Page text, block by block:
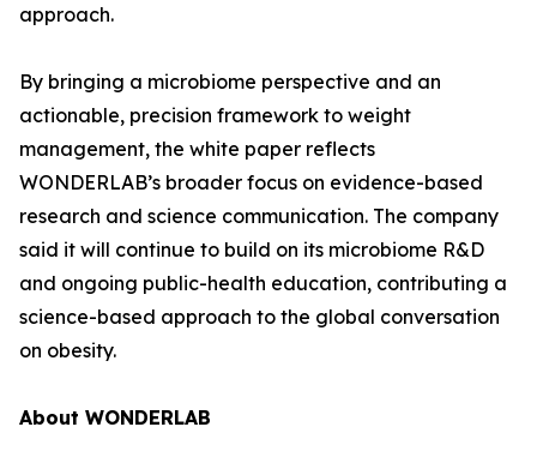
approach.
By bringing a microbiome perspective and an
actionable, precision framework to weight
management, the white paper reflects
WONDERLAB’s broader focus on evidence-based
research and science communication. The company
said it will continue to build on its microbiome R&D
and ongoing public-health education, contributing a
science-based approach to the global conversation
on obesity.
About WONDERLAB